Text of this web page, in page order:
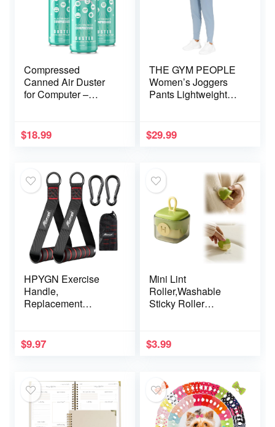
Compressed
Canned Air Duster
for Computer –
Cleaner for Cleaning
Duster, 3PCS(3.5oz)
$18.99
THE GYM PEOPLE
Women’s Joggers
Pants Lightweight
Pants for Workout,
Yoga, Running
$29.99
HPYGN Exercise
Handle,
Replacement
Strength Trainer, Pull
Down Home Gym
$9.97
Mini Lint
Roller,Washable
Sticky Roller
Pet Hair Remover for
Clothes,Travel
$3.99